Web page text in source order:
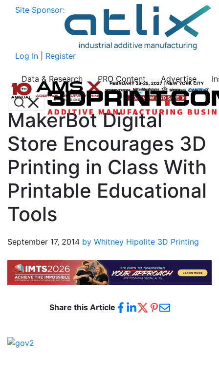
Site Sponsor:
Log In Register
Data & Research PRO Content Advertise
MakerBot Digital
Store Encourages 3D
Printing in Class With
Printable Educational
Tools
September 17, 2014 by Whitney Hipolite 3D Printing
Share this Article